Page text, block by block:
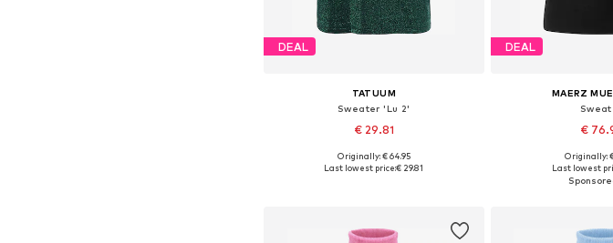
DEAL
TATUUM
Sweater 'Lu 2'
€ 29.81
Available sizes: XS, S, M, XXL
Originally: € 64.95
Last lowest price:€ 29.81
DEAL
MAERZ
€
Available sizes: L,
Add to
Originally:
Last lowest